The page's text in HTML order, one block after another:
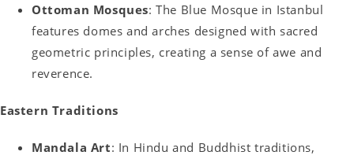
Ottoman Mosques: The Blue Mosque in Istanbul
features domes and arches designed with sacred
geometric principles, creating a sense of awe and
reverence.
Eastern Traditions
Mandala Art: In Hindu and Buddhist traditions,